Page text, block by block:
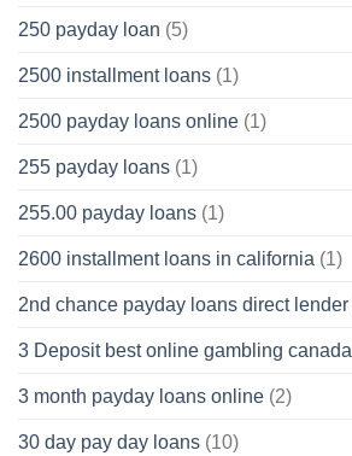
250 payday loan (5)
2500 installment loans (1)
2500 payday loans online (1)
255 payday loans (1)
255.00 payday loans (1)
2600 installment loans in california (1)
2nd chance payday loans direct lender
3 Deposit best online gambling canada
3 month payday loans online (2)
30 day pay day loans (10)